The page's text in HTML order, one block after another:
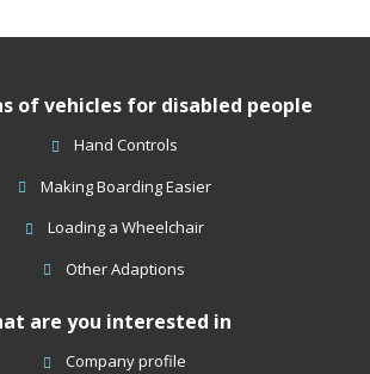
of vehicles for disabled people
Hand Controls
Making Boarding Easier
Loading a Wheelchair
Other Adaptions
are you interested in
Company profile